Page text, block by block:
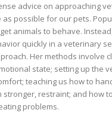
advice on approaching
possible for our pets.
animals to behave.
quickly in a veterinary
Her methods involve
state; setting up the
teaching us how to
stronger, restraint; and how
problems.